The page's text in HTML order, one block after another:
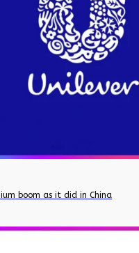
boom as it did in China